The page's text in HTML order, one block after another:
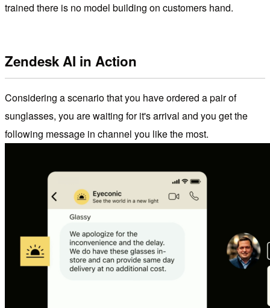
trained there is no model building on customers hand.
Zendesk AI in Action
Considering a scenario that you have ordered a pair of
sunglasses, you are waiting for it's arrival and you get the
following message in channel you like the most.